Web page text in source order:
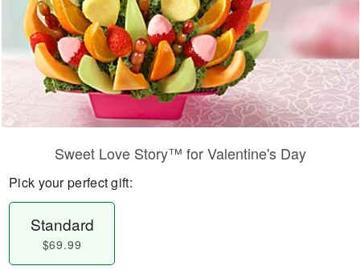
Sweet Love Story™ for Valentine's Day
Pick your perfect gift:
Standard
$69.99